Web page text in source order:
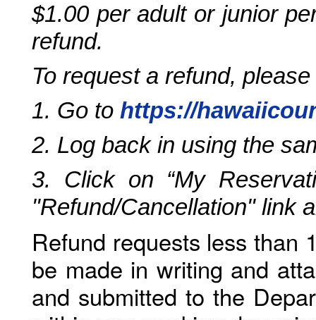
$1.00 per adult or junior
refund.
To request a refund,
1. Go to https://
2. Log back in using the
3. Click on “My
"Refund/Cancellation" link
Refund requests less than
be made in writing and
and submitted to the